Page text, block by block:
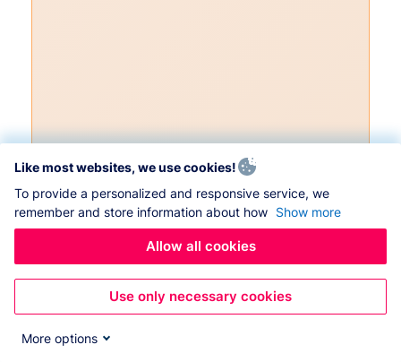
Like most websites, we use cookies!
To provide a personalized and responsive service, we
remember and store information about how Show more
Allow all cookies
Use only necessary cookies
More options